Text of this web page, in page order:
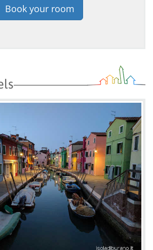
Book your room